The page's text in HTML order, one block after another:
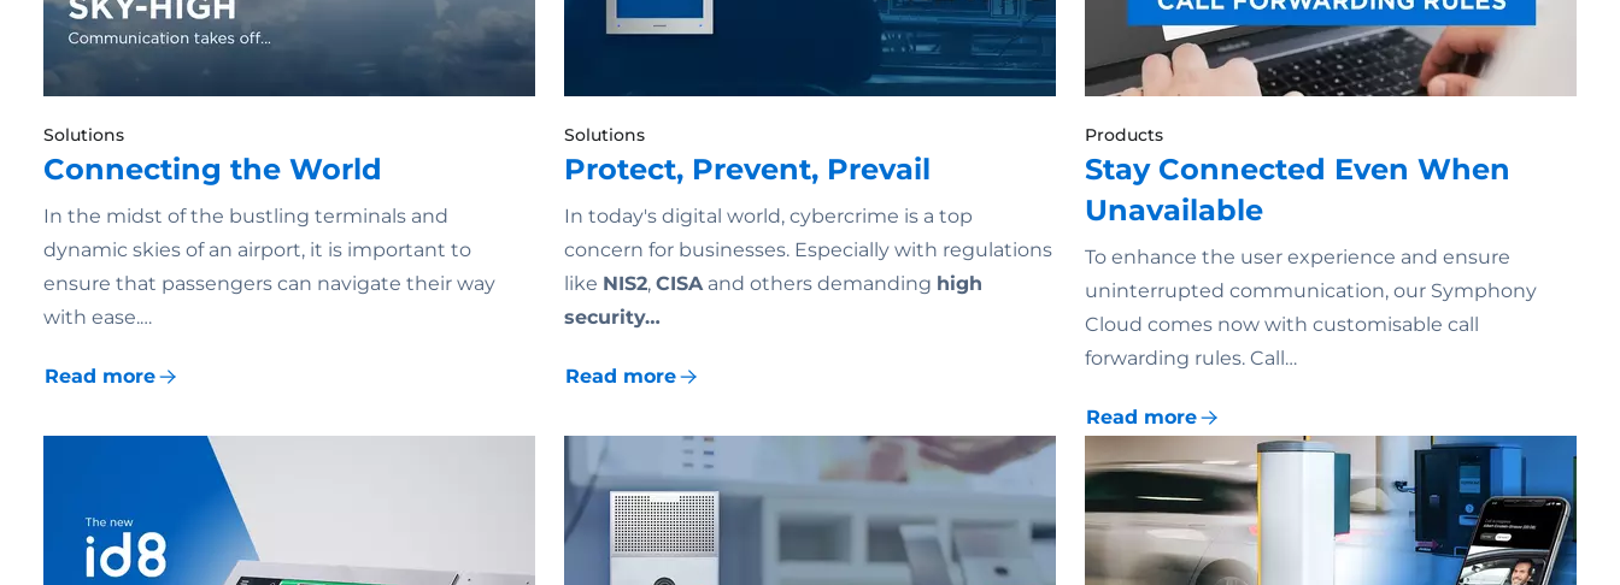
Solutions
Connecting the World
In the midst of the bustling terminals and
dynamic skies of an airport, it is important to
ensure that passengers can navigate their way
with ease.…
Read more
Solutions
Protect, Prevent, Prevail
In today's digital world, cybercrime is a top
concern for businesses. Especially with regulations
like NIS2, CISAand others demanding high
security…
Read more
Products
Stay Connected Even When
Unavailable
To enhance the user experience and ensure
uninterrupted communication, our Symphony
Cloud comes now with customisable call
forwarding rules. Call…
Read more